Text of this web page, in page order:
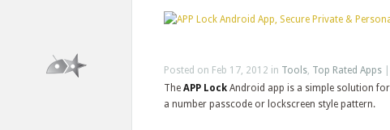
Posted on Feb 17, 2012 in Tools, Top Rated Apps
The APP Lock Android app is a simple solution
a number passcode or lockscreen style pattern.